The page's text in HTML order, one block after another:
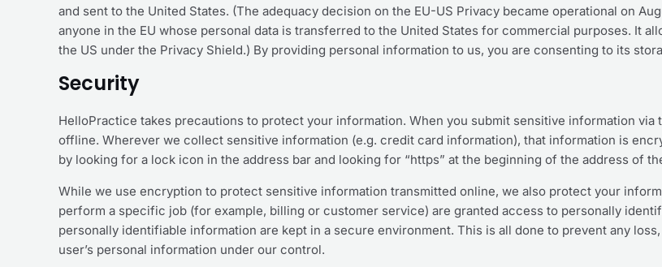
and sent to the United States. (The adequacy decision on the EU-US Privacy became operational on
anyone in the EU whose personal data is transferred to the United States for commercial purposes. It
the US under the Privacy Shield.) By providing personal information to us, you are consenting to its
Security
HelloPractice takes precautions to protect your information. When you submit sensitive information
offline. Wherever we collect sensitive information (e.g. credit card information), that information is
by looking for a lock icon in the address bar and looking for “https” at the beginning of the address of
While we use encryption to protect sensitive information transmitted online, we also protect your
perform a specific job (for example, billing or customer service) are granted access to personally
personally identifiable information are kept in a secure environment. This is all done to prevent any
user’s personal information under our control.